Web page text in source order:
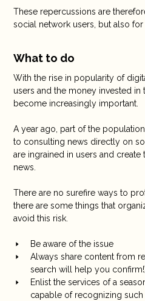
These repercussions are
social network users, but also
What to do
With the rise in popularity of
users and the money invested in
become increasingly important.
A year ago, part of the
to consulting news directly on
are ingrained in users and
news.
There are no surefire ways to
there are some things that
avoid this risk.
Be aware of the issue
Always share content from
search will help you
Enlist the services of a
capable of recognizing such